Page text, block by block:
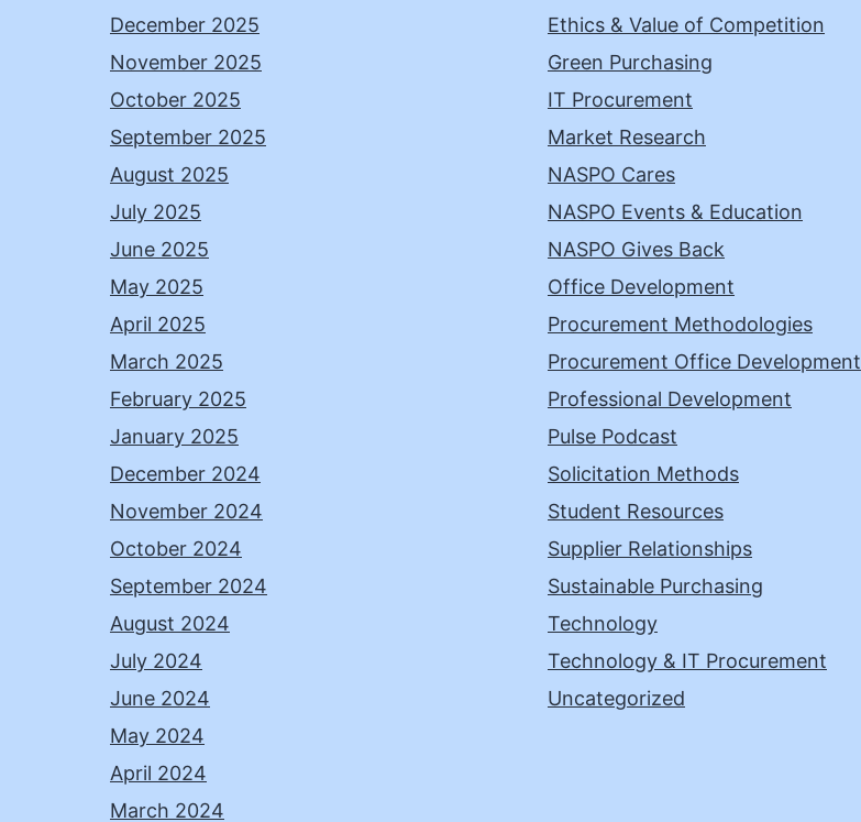
December 2025
November 2025
October 2025
September 2025
August 2025
July 2025
June 2025
May 2025
April 2025
March 2025
February 2025
January 2025
December 2024
November 2024
October 2024
September 2024
August 2024
July 2024
June 2024
May 2024
April 2024
March 2024
Ethics & Value of Competition
Green Purchasing
IT Procurement
Market Research
NASPO Cares
NASPO Events & Education
NASPO Gives Back
Office Development
Procurement Methodologies
Procurement Office Development
Professional Development
Pulse Podcast
Solicitation Methods
Student Resources
Supplier Relationships
Sustainable Purchasing
Technology
Technology & IT Procurement
Uncategorized